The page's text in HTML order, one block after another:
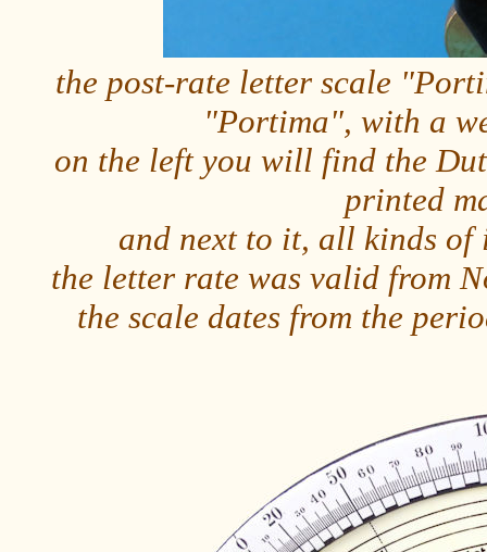
the post-rate letter scale
"Portima", with a
on the left you will find the
printed
and next to it, all kinds of
the letter rate was valid from
the scale dates from the